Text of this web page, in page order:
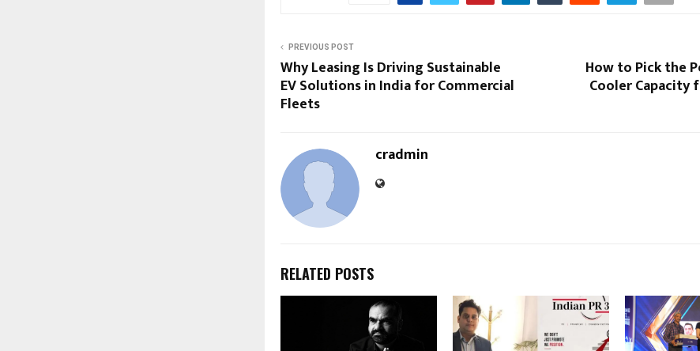
PREVIOUS POST
Why Leasing Is Driving Sustainable
EV Solutions in India for Commercial
Fleets
How to Pick the
Cooler Capacity
cradmin
RELATED POSTS